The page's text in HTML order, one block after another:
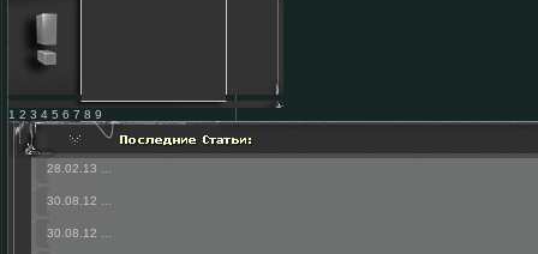
1 2 3 4 5 6 7 8 9
28.02.13
30.08.12
30.08.12